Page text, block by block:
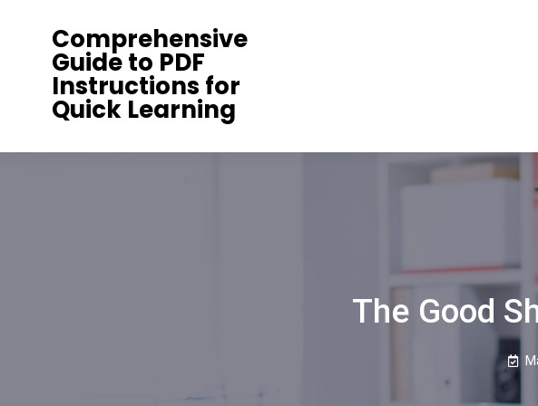
Comprehensive
Guide to PDF
Instructions for
Quick Learning
The Good